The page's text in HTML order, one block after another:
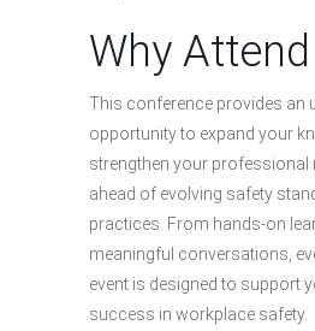
Why Attend
This conference provides an
opportunity to expand your
strengthen your professional
ahead of evolving safety
practices. From hands-on
meaningful conversations,
event is designed to support
success in workplace safety.